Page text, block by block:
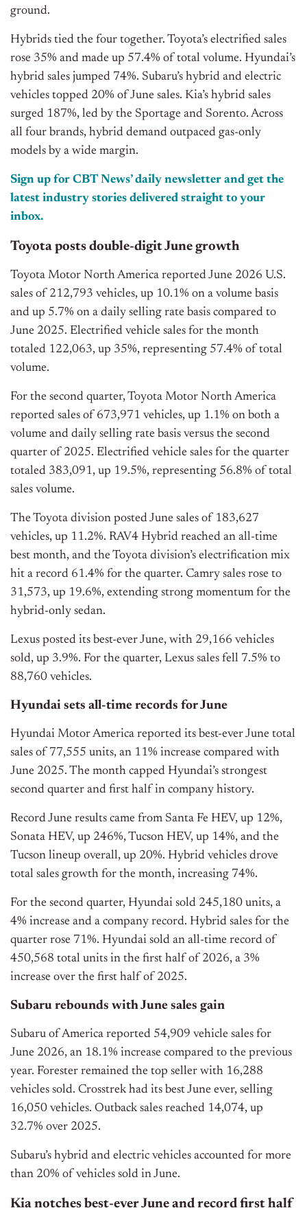
ground.
Hybrids tied the four together. Toyota’s electrified sales
rose 35% and made up 57.4% of total volume. Hyundai’s
hybrid sales jumped 74%. Subaru’s hybrid and electric
vehicles topped 20% of June sales. Kia’s hybrid sales
surged 187%, led by the Sportage and Sorento. Across
all four brands, hybrid demand outpaced gas-only
models by a wide margin.
Sign up for CBT News’ daily newsletter and get the
latest industry stories delivered straight to your
inbox.
Toyota posts double-digit June growth
Toyota Motor North America reported June 2026 U.S.
sales of 212,793 vehicles, up 10.1% on a volume basis
and up 5.7% on a daily selling rate basis compared to
June 2025. Electrified vehicle sales for the month
totaled 122,063, up 35%, representing 57.4% of total
volume.
For the second quarter, Toyota Motor North America
reported sales of 673,971 vehicles, up 1.1% on both a
volume and daily selling rate basis versus the second
quarter of 2025. Electrified vehicle sales for the quarter
totaled 383,091, up 19.5%, representing 56.8% of total
sales volume.
The Toyota division posted June sales of 183,627
vehicles, up 11.2%. RAV4 Hybrid reached an all-time
best month, and the Toyota division’s electrification mix
hit a record 61.4% for the quarter. Camry sales rose to
31,573, up 19.6%, extending strong momentum for the
hybrid-only sedan.
Lexus posted its best-ever June, with 29,166 vehicles
sold, up 3.9%. For the quarter, Lexus sales fell 7.5% to
88,760 vehicles.
Hyundai sets all-time records for June
Hyundai Motor America reported its best-ever June total
sales of 77,555 units, an 11% increase compared with
June 2025. The month capped Hyundai’s strongest
second quarter and first half in company history.
Record June results came from Santa Fe HEV, up 12%,
Sonata HEV, up 246%, Tucson HEV, up 14%, and the
Tucson lineup overall, up 20%. Hybrid vehicles drove
total sales growth for the month, increasing 74%.
For the second quarter, Hyundai sold 245,180 units, a
4% increase and a company record. Hybrid sales for the
quarter rose 71%. Hyundai sold an all-time record of
450,568 total units in the first half of 2026, a 3%
increase over the first half of 2025.
Subaru rebounds with June sales gain
Subaru of America reported 54,909 vehicle sales for
June 2026, an 18.1% increase compared to the previous
year. Forester remained the top seller with 16,288
vehicles sold. Crosstrek had its best June ever, selling
16,050 vehicles. Outback sales reached 14,074, up
32.7% over 2025.
Subaru’s hybrid and electric vehicles accounted for more
than 20% of vehicles sold in June.
Kia notches best-ever June and record first half